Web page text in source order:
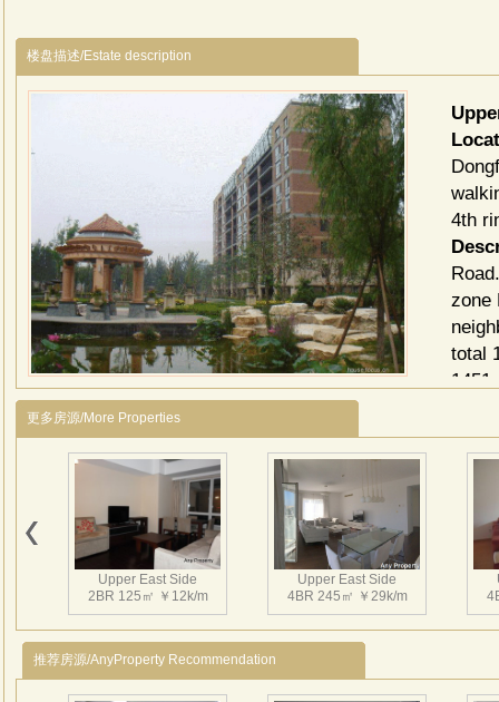
楼盘描述/Estate description
4th
zone
total
1451
阳
路
辅
筑
相
持
近在
更多房源/More Properties
Upper East Side
2BR 125㎡ ￥12k/m
Upper East Side
4BR 245㎡ ￥29k/m
推荐房源/AnyProperty Recommendation